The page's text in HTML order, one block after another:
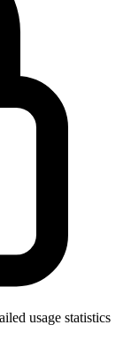
usage statistics